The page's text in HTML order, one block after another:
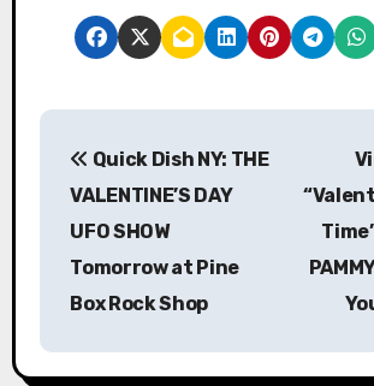
P
Quick Dish NY: THE
VALENTINE’S DAY
UFO SHOW
Tomorrow at Pine
Box Rock Shop